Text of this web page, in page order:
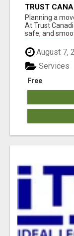
TRUST
Planning a
At Trust
safe, and
August 7,
Free
Services